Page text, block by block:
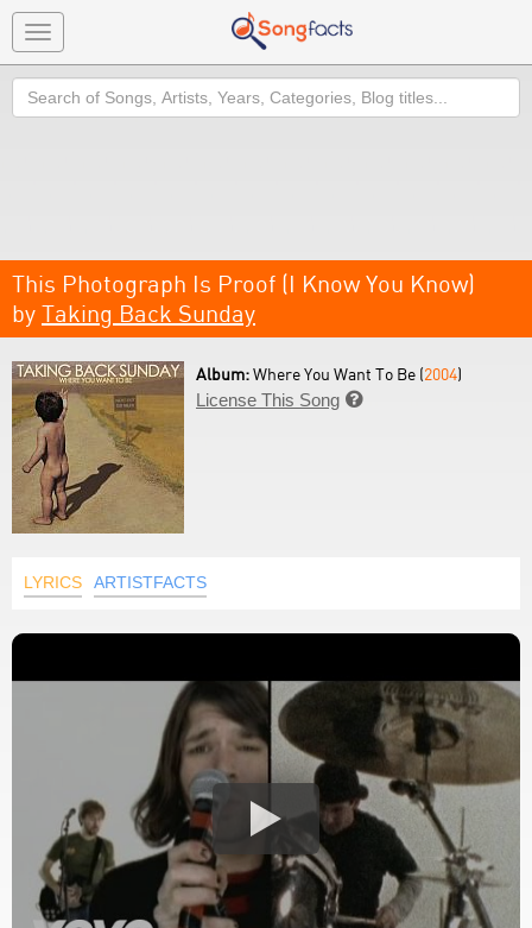
Toggle
navigation
Search
This Photograph Is Proof (I Know You Know)
by Taking Back Sunday
Album:Where You Want To Be (2004)
License This Song 
LYRICS ARTISTFACTS